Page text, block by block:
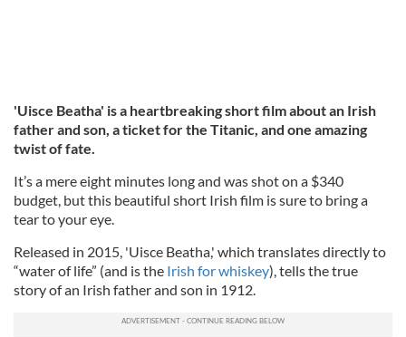
'Uisce Beatha' is a heartbreaking short film about an Irish
father and son, a ticket for the Titanic, and one amazing
twist of fate.
It’s a mere eight minutes long and was shot on a $340
budget, but this beautiful short Irish film is sure to bring a
tear to your eye.
Released in 2015, 'Uisce Beatha,' which translates directly to
“water of life” (and is the Irish for whiskey), tells the true
story of an Irish father and son in 1912.